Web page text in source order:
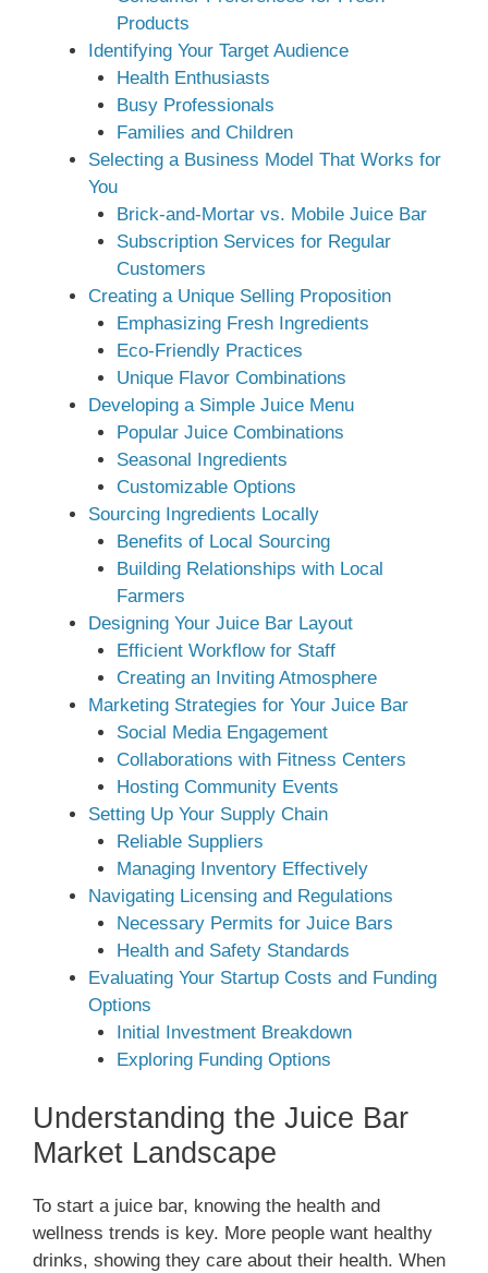
Products
Identifying Your Target Audience
Health Enthusiasts
Busy Professionals
Families and Children
Selecting a Business Model That Works for
You
Brick-and-Mortar vs. Mobile Juice Bar
Subscription Services for Regular
Customers
Creating a Unique Selling Proposition
Emphasizing Fresh Ingredients
Eco-Friendly Practices
Unique Flavor Combinations
Developing a Simple Juice Menu
Popular Juice Combinations
Seasonal Ingredients
Customizable Options
Sourcing Ingredients Locally
Benefits of Local Sourcing
Building Relationships with Local
Farmers
Designing Your Juice Bar Layout
Efficient Workflow for Staff
Creating an Inviting Atmosphere
Marketing Strategies for Your Juice Bar
Social Media Engagement
Collaborations with Fitness Centers
Hosting Community Events
Setting Up Your Supply Chain
Reliable Suppliers
Managing Inventory Effectively
Navigating Licensing and Regulations
Necessary Permits for Juice Bars
Health and Safety Standards
Evaluating Your Startup Costs and Funding
Options
Initial Investment Breakdown
Exploring Funding Options
Understanding the Juice Bar
Market Landscape
To start a juice bar, knowing the health and
wellness trends is key. More people want healthy
drinks, showing they care about their health. When